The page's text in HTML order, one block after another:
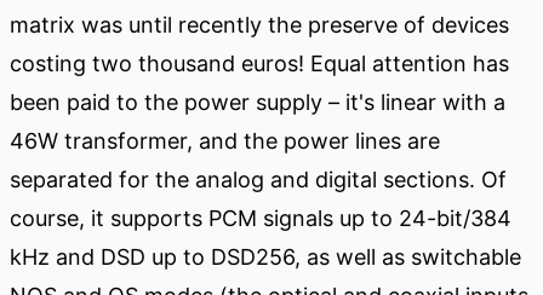
matrix was until recently the preserve of devices
costing two thousand euros! Equal attention has
been paid to the power supply – it's linear with a
46W transformer, and the power lines are
separated for the analog and digital sections. Of
course, it supports PCM signals up to 24-bit/384
kHz and DSD up to DSD256, as well as switchable